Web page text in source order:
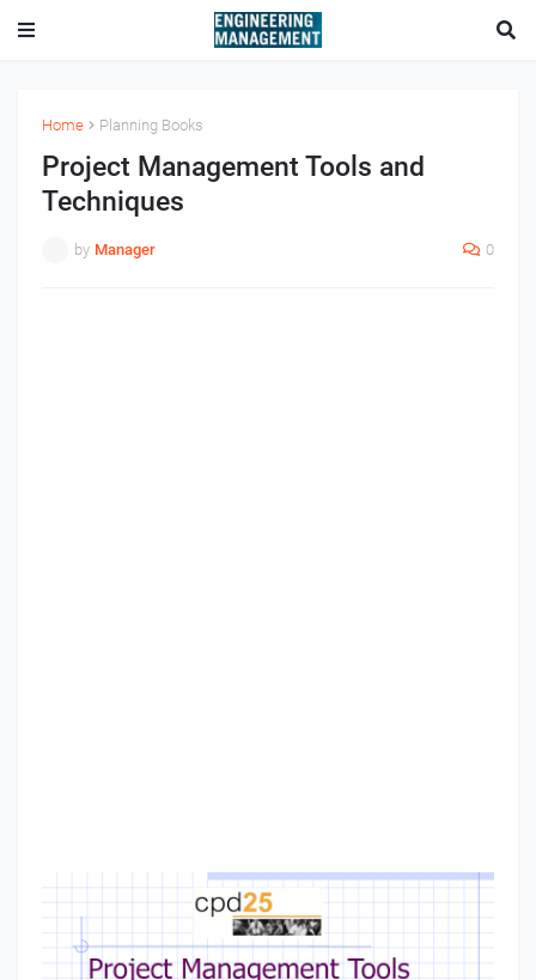
Home Planning Books
Project Management Tools and
Techniques
by Manager 0